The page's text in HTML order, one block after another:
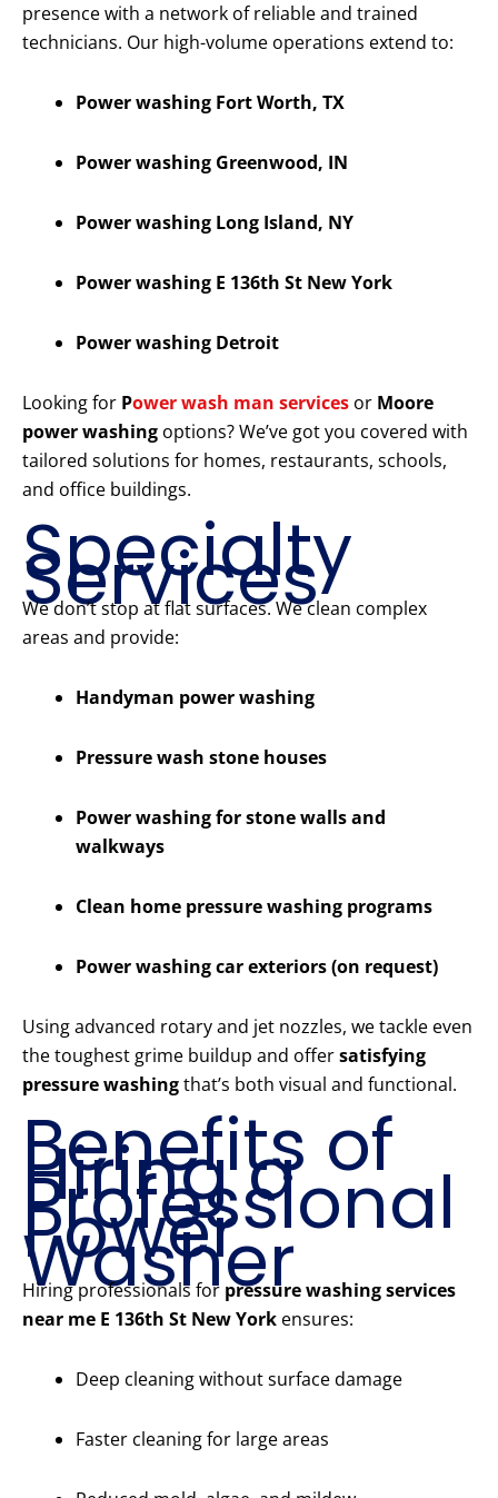
presence with a network of reliable and trained
technicians. Our high-volume operations extend to:
Power washing Fort Worth, TX
Power washing Greenwood, IN
Power washing Long Island, NY
Power washing E 136th St New York
Power washing Detroit
Looking for Power wash man services or Moore
power washing options? We’ve got you covered with
tailored solutions for homes, restaurants, schools,
and office buildings.
Specialty
Services
We don’t stop at flat surfaces. We clean complex
areas and provide:
Handyman power washing
Pressure wash stone houses
Power washing for stone walls and
walkways
Clean home pressure washing programs
Power washing car exteriors (on request)
Using advanced rotary and jet nozzles, we tackle even
the toughest grime buildup and offersatisfying
pressure washingthat’s both visual and functional.
Benefits of
Hiring a
Professional
Power
Washer
Hiring professionals for pressure washing services
near me E 136th St New York ensures:
Deep cleaning without surface damage
Faster cleaning for large areas